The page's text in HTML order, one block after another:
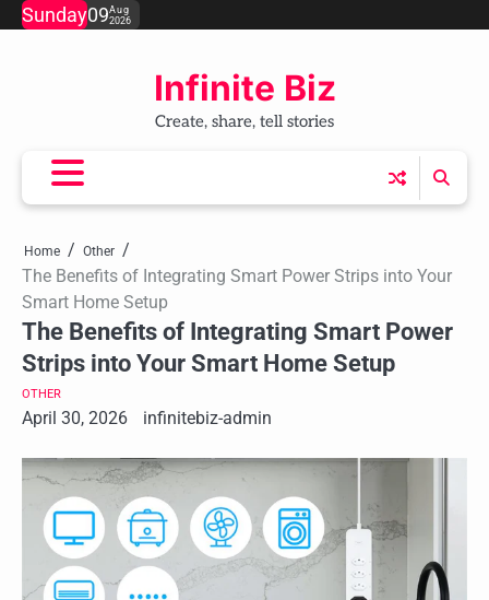
SkipSunday09Aug
2026
Infinite Biz
Create, share, tell stories
Home Other
The Benefits of Integrating Smart Power Strips into Your
Smart Home Setup
The Benefits of Integrating Smart Power
Strips into Your Smart Home Setup
OTHER
April 30, 2026 infinitebiz-admin